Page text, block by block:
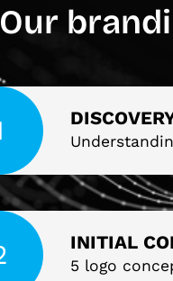
Our
INITIAL
5 logo